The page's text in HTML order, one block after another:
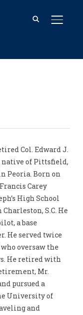
Col. Edward J.
native of Pittsfield,
Peoria. Born on
Carey
High School
S.C. He
a base
He served twice
oversaw the
He retired with
Mr.
pursued a
University of
and